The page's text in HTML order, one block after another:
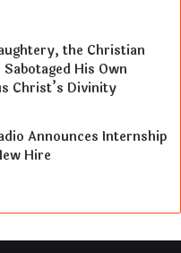
the Christian
His Own
Christ’s Divinity
Announces Internship
Hire